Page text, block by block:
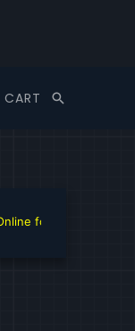
CART
and Repair Manual